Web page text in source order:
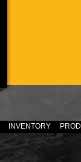
INVENTORY